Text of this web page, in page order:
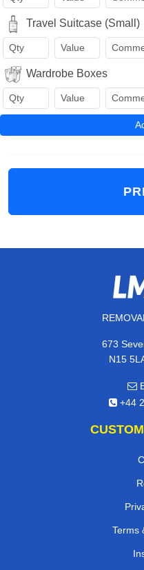
Travel Suitcase (Small)
Wardrobe Boxes
673
N15
+44
Terms